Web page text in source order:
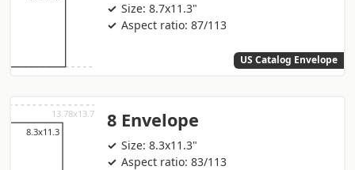
Size: 8.7x11.3"
Aspect ratio: 87/113
US Catalog Envelope
8 Envelope
Size: 8.3x11.3"
Aspect ratio: 83/113